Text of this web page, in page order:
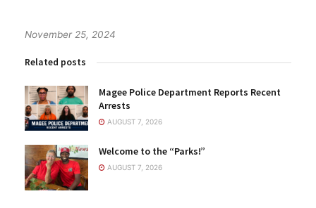
November 25, 2024
Related posts
Magee Police Department Reports Recent
Arrests
AUGUST 7, 2026
Welcome to the “Parks!”
AUGUST 7, 2026